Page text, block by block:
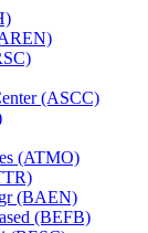
(ASCC)
(ATMO)
(BAEN)
(BEFB)